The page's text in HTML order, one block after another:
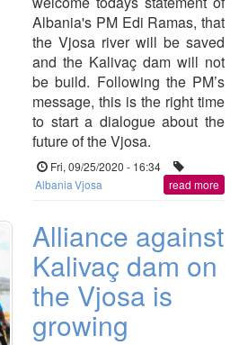
Albania's PM Edi Ramas, that
the Vjosa river will be saved
and the Kalivaç dam will not
be build. Following the PM’s
message, this is the right time
to start a dialogue about the
future of the Vjosa.
Fri, 09/25/2020 - 16:34
AlbaniaVjosa read more
Alliance against
Kalivaç dam on
the Vjosa is
growing